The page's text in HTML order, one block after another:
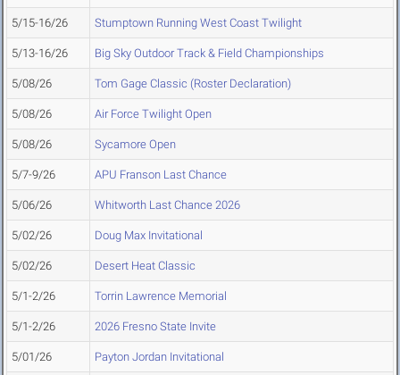
5/15-16/26 Stumptown Running West Coast Twilight
5/13-16/26 Big Sky Outdoor Track & Field Championships
5/08/26 Tom Gage Classic (Roster Declaration)
5/08/26 Air Force Twilight Open
5/08/26 Sycamore Open
5/7-9/26 APU Franson Last Chance
5/06/26 Whitworth Last Chance 2026
5/02/26 Doug Max Invitational
5/02/26 Desert Heat Classic
5/1-2/26 Torrin Lawrence Memorial
5/1-2/26 2026 Fresno State Invite
5/01/26 Payton Jordan Invitational